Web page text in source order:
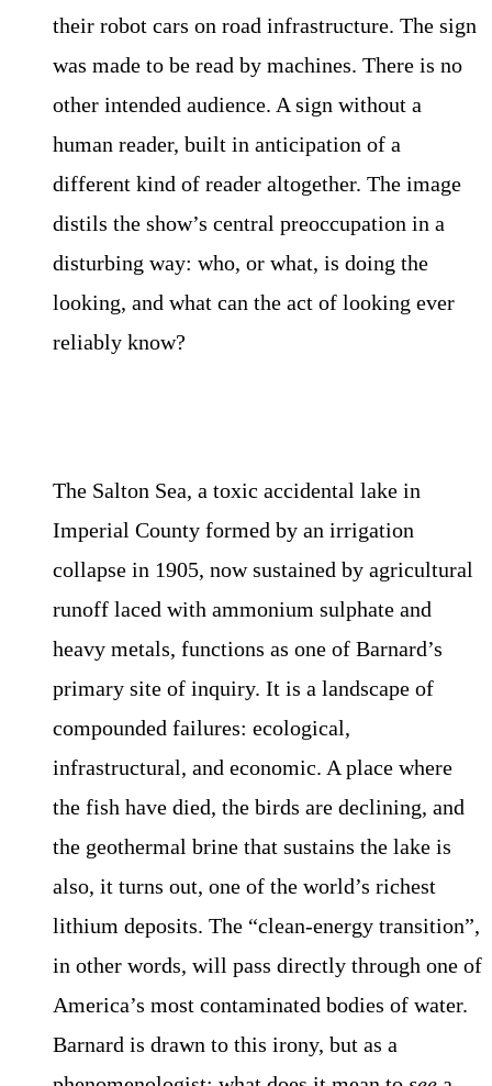
their robot cars on road infrastructure. The sign
was made to be read by machines. There is no
other intended audience. A sign without a
human reader, built in anticipation of a
different kind of reader altogether. The image
distils the show’s central preoccupation in a
disturbing way: who, or what, is doing the
looking, and what can the act of looking ever
reliably know?
The Salton Sea, a toxic accidental lake in
Imperial County formed by an irrigation
collapse in 1905, now sustained by agricultural
runoff laced with ammonium sulphate and
heavy metals, functions as one of Barnard’s
primary site of inquiry. It is a landscape of
compounded failures: ecological,
infrastructural, and economic. A place where
the fish have died, the birds are declining, and
the geothermal brine that sustains the lake is
also, it turns out, one of the world’s richest
lithium deposits. The “clean-energy transition”,
in other words, will pass directly through one of
America’s most contaminated bodies of water.
Barnard is drawn to this irony, but as a